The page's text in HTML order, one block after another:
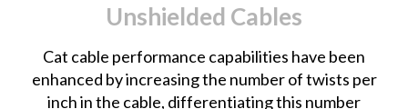
Unshielded Cables
Cat cable performance capabilities have been
enhanced by increasing the number of twists per
inch in the cable, differentiating this number